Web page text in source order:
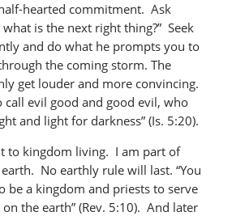
hearted commitment. Ask
what is the next right thing?” Seek
and do what he prompts you to
the coming storm. The
get louder and more convincing.
call evil good and good evil, who
and light for darkness” (Is. 5:20).
to kingdom living. I am part of
earth. No earthly rule will last. “You
be a kingdom and priests to serve
the earth” (Rev. 5:10). And later